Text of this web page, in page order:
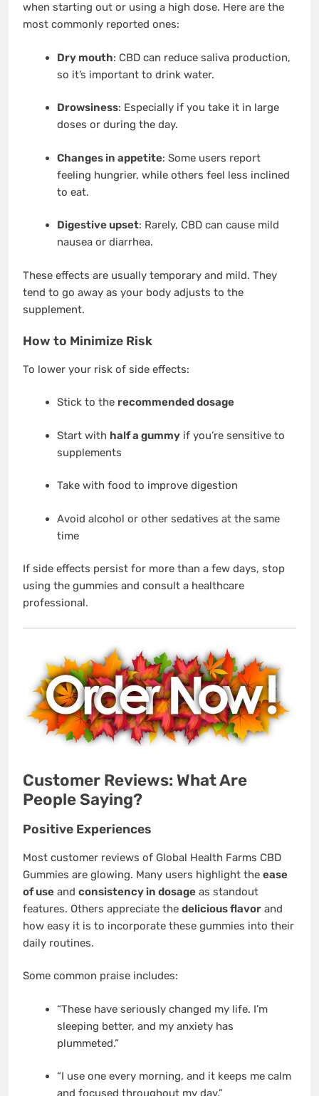
when starting out or using a high dose. Here are the
most commonly reported ones:
Dry mouth: CBD can reduce saliva production,
so it’s important to drink water.
Drowsiness: Especially if you take it in large
doses or during the day.
Changes in appetite: Some users report
feeling hungrier, while others feel less inclined
to eat.
Digestive upset: Rarely, CBD can cause mild
nausea or diarrhea.
These effects are usually temporary and mild. They
tend to go away as your body adjusts to the
supplement.
How to Minimize Risk
To lower your risk of side effects:
Stick to the recommended dosage
Start with half a gummyif you’re sensitive to
supplements
Take with food to improve digestion
Avoid alcohol or other sedatives at the same
time
If side effects persist for more than a few days, stop
using the gummies and consult a healthcare
professional.
Customer Reviews: What Are
People Saying?
Positive Experiences
Most customer reviews of Global Health Farms CBD
Gummies are glowing. Many users highlight the ease
of use and consistency in dosage as standout
features. Others appreciate the delicious flavor and
how easy it is to incorporate these gummies into their
daily routines.
Some common praise includes:
“These have seriously changed my life. I’m
sleeping better, and my anxiety has
plummeted.”
“I use one every morning, and it keeps me calm
and focused throughout my day.”